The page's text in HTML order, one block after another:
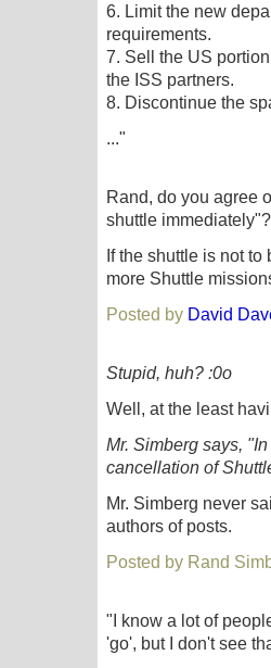
6. Limit the new
requirements.
7. Sell the US
the ISS partners.
8. Discontinue the
..."
Rand, do you agree
shuttle immediately"?
If the shuttle is not
more Shuttle
Posted by David
Stupid, huh? :0o
Well, at the least
Mr. Simberg says,
cancellation of
Mr. Simberg never
authors of posts.
Posted by Rand
"I know a lot of
'go', but I don't see